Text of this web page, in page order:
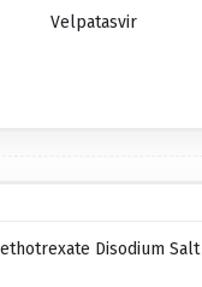
Velpatasvir
Disodium Salt